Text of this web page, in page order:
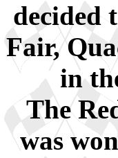
decided
Fair,
in
The
was